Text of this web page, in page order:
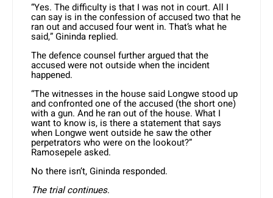
“Yes. The difficulty is that I was not in court. All I
can say is in the confession of accused two that he
ran out and accused four went in. That’s what he
said,” Gininda replied.
The defence counsel further argued that the
accused were not outside when the incident
happened.
“The witnesses in the house said Longwe stood up
and confronted one of the accused (the short one)
with a gun. And he ran out of the house. What I
want to know is, is there a statement that says
when Longwe went outside he saw the other
perpetrators who were on the lookout?”
Ramosepele asked.
No there isn’t, Gininda responded.
The trial continues.